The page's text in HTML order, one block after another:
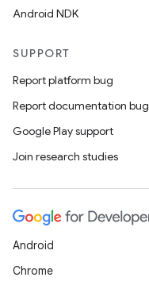
Android NDK
SUPPORT
Report platform bug
Report documentation bug
Google Play support
Join research studies
Android
Chrome